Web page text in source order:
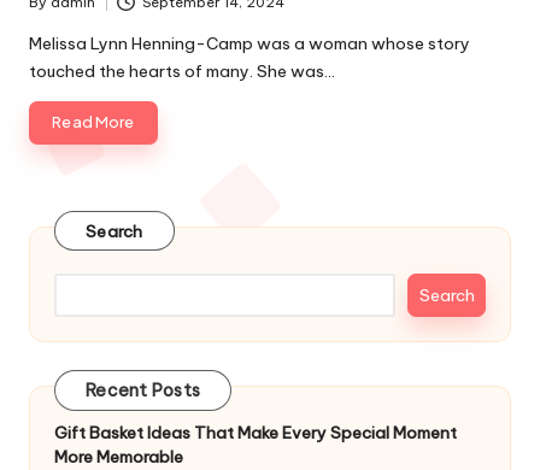
Posted
by
Melissa Lynn Henning-Camp was a woman whose story
touched the hearts of many. She was…
Read More
Search
Search
Recent Posts
Gift Basket Ideas That Make Every Special Moment
More Memorable